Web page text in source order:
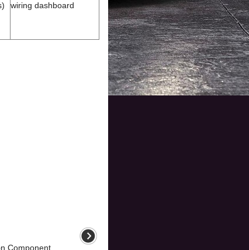
wiring dashboard
Component